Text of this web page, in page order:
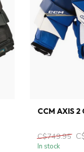
CCM AXIS 2
C$749.95
In stock